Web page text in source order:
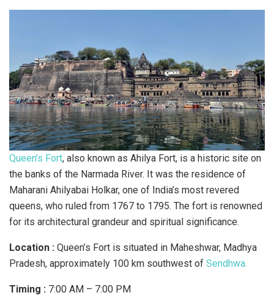
Queen’s Fort, also known as Ahilya Fort, is a historic site on
the banks of the Narmada River. It was the residence of
Maharani Ahilyabai Holkar, one of India’s most revered
queens, who ruled from 1767 to 1795. The fort is renowned
for its architectural grandeur and spiritual significance.
Location : Queen’s Fort is situated in Maheshwar, Madhya
Pradesh, approximately 100 km southwest of Sendhwa.
Timing : 7:00 AM – 7:00 PM